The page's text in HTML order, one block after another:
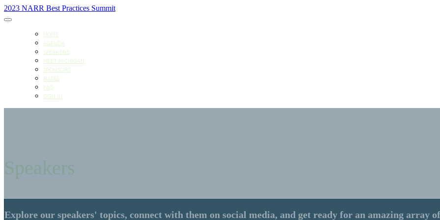
2023 NARR Best Practices Summit
HOME
AGENDA
SPEAKERS
MEET MICHIGAN
SPONSORS
RATES
FAQ
SIGN IN
Speakers
Explore our speakers' topics, connect with them on social media, and get ready for an amazing array